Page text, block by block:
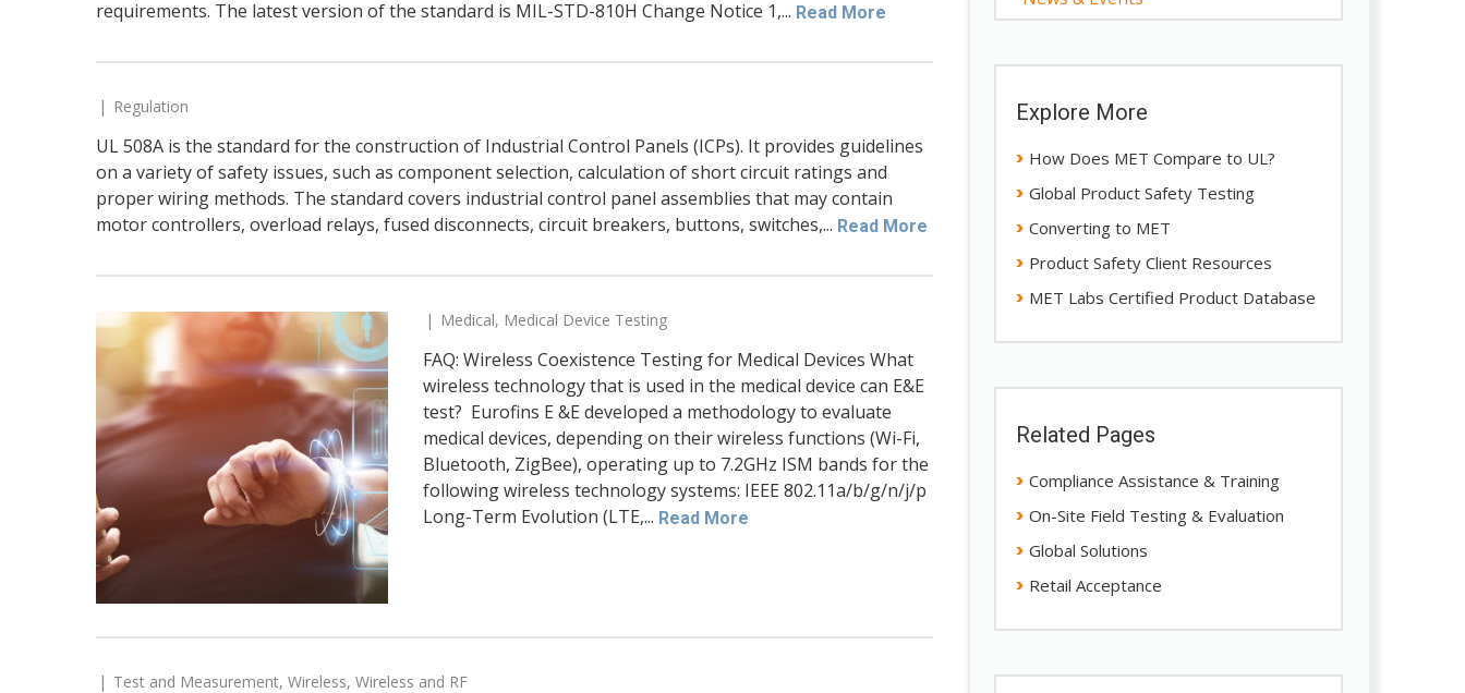
requirements. The latest version of the standard is MIL-STD-810H Change Notice 1,... Read More
Regulation
UL 508A is the standard for the construction of Industrial Control Panels (ICPs). It provides guidelines
on a variety of safety issues, such as component selection, calculation of short circuit ratings and
proper wiring methods. The standard covers industrial control panel assemblies that may contain
motor controllers, overload relays, fused disconnects, circuit breakers, buttons, switches,... Read More
Medical, Medical Device Testing
FAQ: Wireless Coexistence Testing for Medical Devices What
wireless technology that is used in the medical device can E&E
test? Eurofins E &E developed a methodology to evaluate
medical devices, depending on their wireless functions (Wi-Fi,
Bluetooth, ZigBee), operating up to 7.2GHz ISM bands for the
following wireless technology systems: IEEE 802.11a/b/g/n/j/p
Long-Term Evolution (LTE,... Read More
Test and Measurement, Wireless, Wireless and RF
Explore More
How Does MET Compare to UL?
Global Product Safety Testing
Converting to MET
Product Safety Client Resources
MET Labs Certified Product Database
Related Pages
Compliance Assistance & Training
On-Site Field Testing & Evaluation
Global Solutions
Retail Acceptance